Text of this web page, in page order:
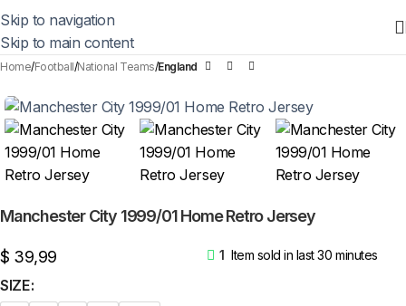
Skip to navigation
Skip to main content
Home Football National Teams England
Manchester City 1999/01 Home Retro Jersey
$ 39,99 1 Item sold in last 30 minutes
SIZE